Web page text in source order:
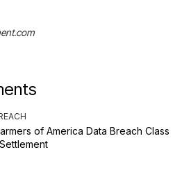
of America Data Breach Class